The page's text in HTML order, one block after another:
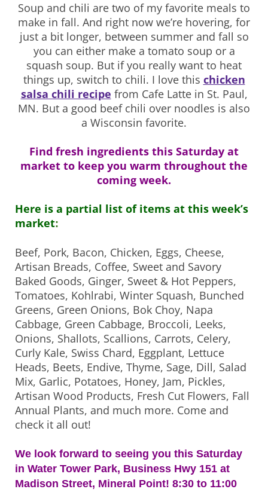
Soup and chili are two of my favorite meals to
make in fall. And right now we’re hovering, for
just a bit longer, between summer and fall so
you can either make a tomato soup or a
squash soup. But if you really want to heat
things up, switch to chili. I love this chicken
salsa chili recipe from Cafe Latte in St. Paul,
MN. But a good beef chili over noodles is also
a Wisconsin favorite.
Find fresh ingredients this Saturday at
market to keep you warm throughout the
coming week.
Here is a partial list of items at this week’s
market:
Beef, Pork, Bacon, Chicken, Eggs, Cheese,
Artisan Breads, Coffee, Sweet and Savory
Baked Goods, Ginger, Sweet & Hot Peppers,
Tomatoes, Kohlrabi, Winter Squash, Bunched
Greens, Green Onions, Bok Choy, Napa
Cabbage, Green Cabbage, Broccoli, Leeks,
Onions, Shallots, Scallions, Carrots, Celery,
Curly Kale, Swiss Chard, Eggplant, Lettuce
Heads, Beets, Endive, Thyme, Sage, Dill, Salad
Mix, Garlic, Potatoes, Honey, Jam, Pickles,
Artisan Wood Products, Fresh Cut Flowers, Fall
Annual Plants, and much more. Come and
check it all out!
We look forward to seeing you this Saturday
in Water Tower Park, Business Hwy 151 at
Madison Street, Mineral Point! 8:30 to 11:00